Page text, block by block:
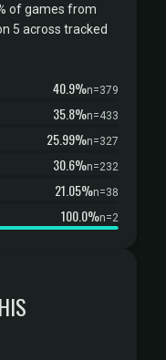
of games from
5 across tracked
40.9%n=379
35.8%n=433
25.99%n=327
30.6%n=232
21.05%n=38
100.0%n=2